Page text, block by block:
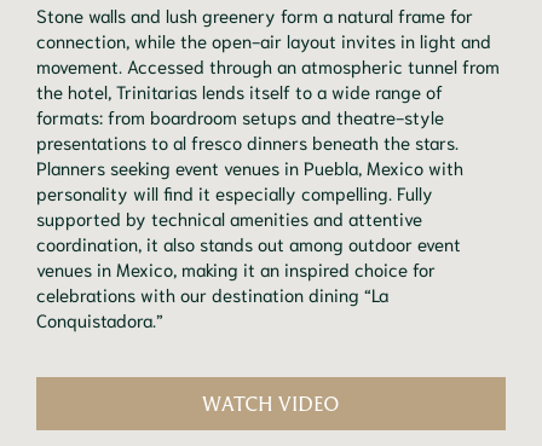
Stone walls and lush greenery form a natural frame for
connection, while the open-air layout invites in light and
movement. Accessed through an atmospheric tunnel from
the hotel, Trinitarias lends itself to a wide range of
formats: from boardroom setups and theatre-style
presentations to al fresco dinners beneath the stars.
Planners seeking event venues in Puebla, Mexico with
personality will find it especially compelling. Fully
supported by technical amenities and attentive
coordination, it also stands out among outdoor event
venues in Mexico, making it an inspired choice for
celebrations with our destination dining “La
Conquistadora.”
WATCH VIDEO